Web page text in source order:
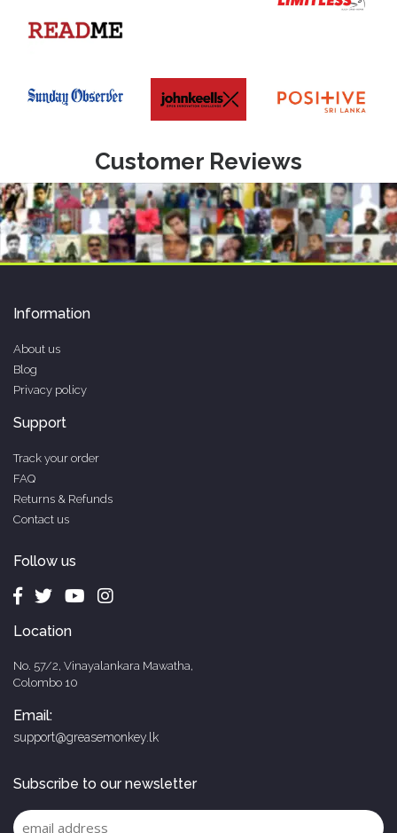
Customer Reviews
Information
About us
Blog
Privacy policy
Support
Track your order
FAQ
Returns & Refunds
Contact us
Follow us
Location
No. 57/2, Vinayalankara Mawatha,
Colombo 10
Email:
support@greasemonkey.lk
Subscribe to our newsletter